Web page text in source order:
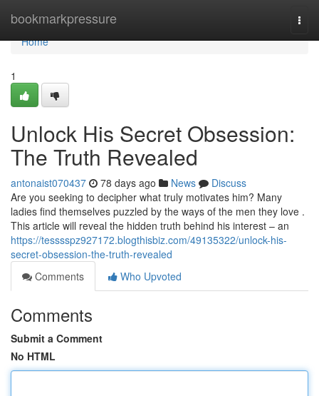
bookmarkpressure
Home
Home
1
Unlock His Secret Obsession:
The Truth Revealed
antonaist070437 78 days ago News
Discuss
Are you seeking to decipher what truly motivates him? Many
ladies find themselves puzzled by the ways of the men they love .
This article will reveal the hidden truth behind his interest – an
https://tesssspz927172.blogthisbiz.com/49135322/unlock-his-
secret-obsession-the-truth-revealed
Comments
Who Upvoted
Comments
Submit a Comment
No HTML